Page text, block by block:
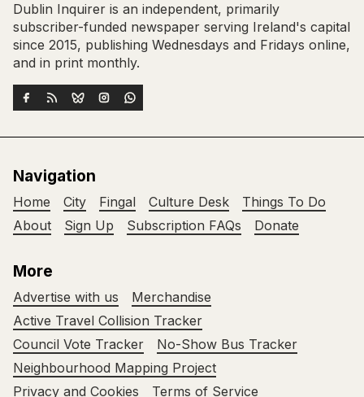
Dublin Inquirer is an independent, primarily
subscriber-funded newspaper serving Ireland's capital
since 2015, publishing Wednesdays and Fridays online,
and in print monthly.
Navigation
Home City Fingal Culture Desk
Things To Do
About
Sign Up Subscription FAQs Donate
More
Advertise with us
Merchandise
Active Travel Collision Tracker
Council Vote Tracker
No-Show Bus Tracker
Neighbourhood Mapping Project
Privacy and Cookies
Terms of Service